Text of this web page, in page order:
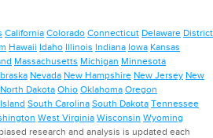
California Colorado Connecticut Delaware District
Hawaii Idaho Illinois Indiana Iowa Kansas
Massachusetts Michigan Minnesota
Nevada New Hampshire New Jersey New
North Dakota Ohio Oklahoma Oregon
South Carolina South Dakota Tennessee
West Virginia Wisconsin Wyoming
research and analysis is updated each